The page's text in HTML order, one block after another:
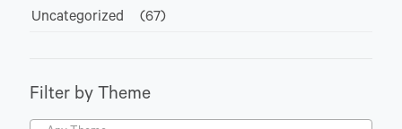
Uncategorized (67)
Filter by Theme